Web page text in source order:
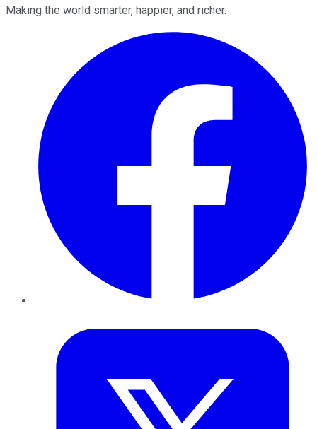
Making the world smarter, happier, and richer.